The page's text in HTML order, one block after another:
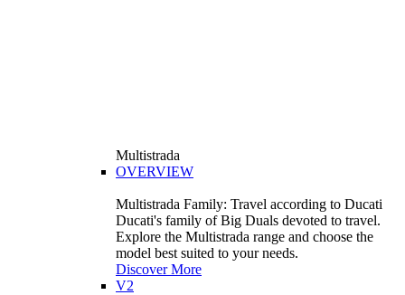
Multistrada
OVERVIEW
Multistrada Family: Travel according to Ducati
Ducati's family of Big Duals devoted to travel.
Explore the Multistrada range and choose the
model best suited to your needs.
Discover More
V2